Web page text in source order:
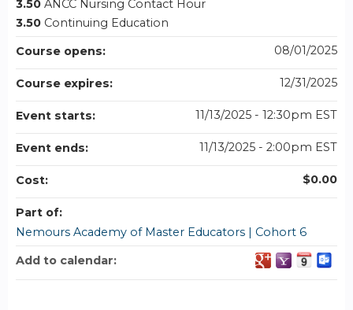
3.50 ANCC Nursing Contact Hour
3.50 Continuing Education
Course opens:
08/01/2025
Course expires: 12/31/2025
Event starts: 11/13/2025 - 12:30pm EST
Event ends: 11/13/2025 - 2:00pm EST
Cost: $0.00
Part of:
Nemours Academy of Master Educators | Cohort 6
Add to calendar: